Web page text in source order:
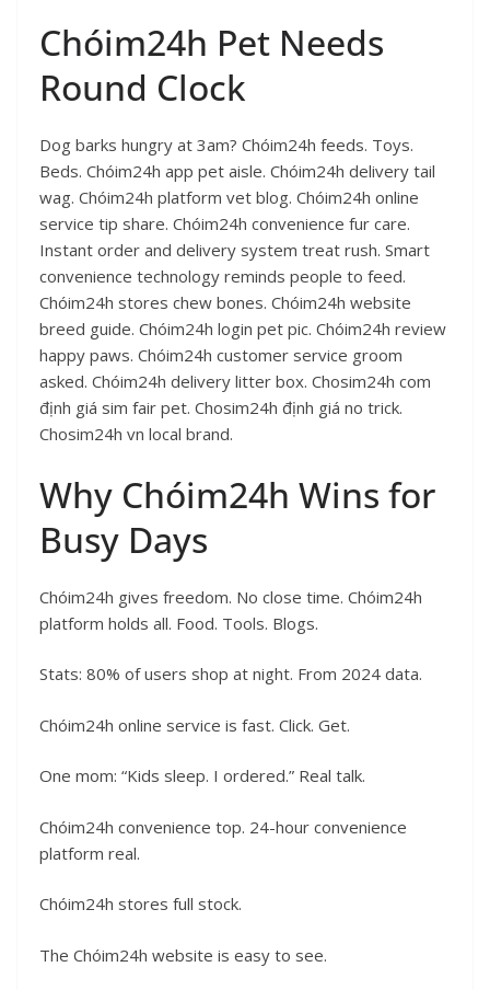
Chóim24h Pet Needs
Round Clock
Dog barks hungry at 3am? Chóim24h feeds. Toys.
Beds. Chóim24h app pet aisle. Chóim24h delivery tail
wag. Chóim24h platform vet blog. Chóim24h online
service tip share. Chóim24h convenience fur care.
Instant order and delivery system treat rush. Smart
convenience technology reminds people to feed.
Chóim24h stores chew bones. Chóim24h website
breed guide. Chóim24h login pet pic. Chóim24h review
happy paws. Chóim24h customer service groom
asked. Chóim24h delivery litter box. Chosim24h com
định giá sim fair pet. Chosim24h định giá no trick.
Chosim24h vn local brand.
Why Chóim24h Wins for
Busy Days
Chóim24h gives freedom. No close time. Chóim24h
platform holds all. Food. Tools. Blogs.
Stats: 80% of users shop at night. From 2024 data.
Chóim24h online service is fast. Click. Get.
One mom: “Kids sleep. I ordered.” Real talk.
Chóim24h convenience top. 24-hour convenience
platform real.
Chóim24h stores full stock.
The Chóim24h website is easy to see.